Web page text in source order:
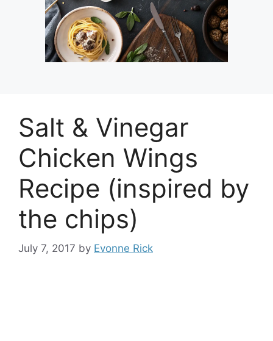
Salt & Vinegar
Chicken Wings
Recipe (inspired by
the chips)
July 7, 2017 by Evonne Rick